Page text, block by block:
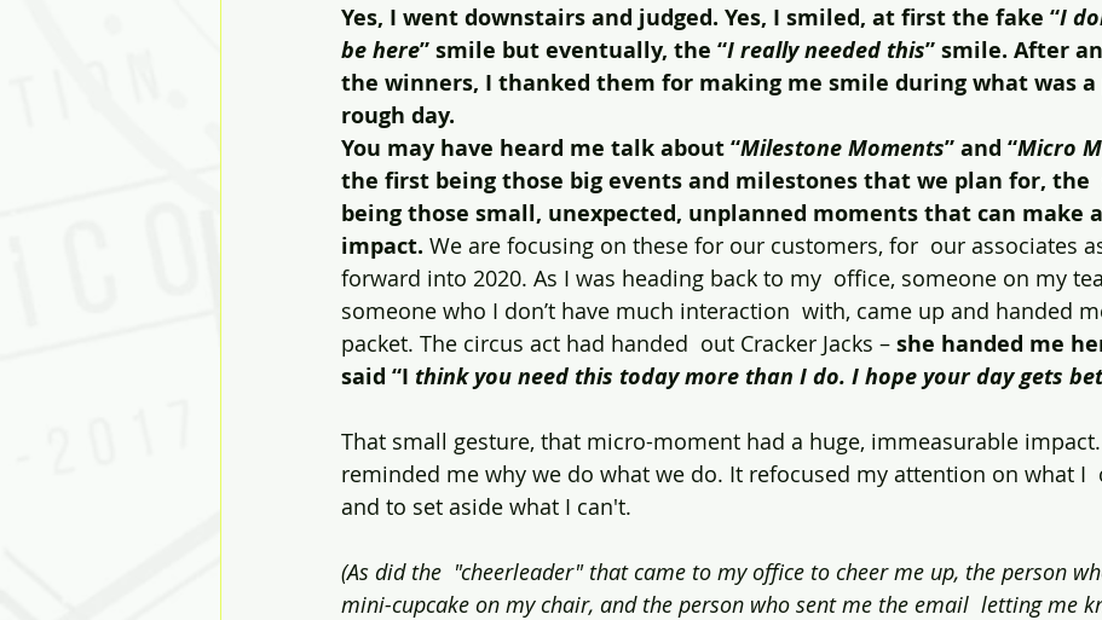
Yes, I went downstairs and judged. Yes, I smiled, at first the fake “I
be here” smile but eventually, the “I really needed this” smile. After
the winners, I thanked them for making me smile during what was
rough day.
You may have heard me talk about “Milestone Moments” and “Micro
the first being those big events and milestones that we plan for, the
being those small, unexpected, unplanned moments that can make
impact. We are focusing on these for our customers, for  our associates
forward into 2020. As I was heading back to my  office, someone on my
someone who I don’t have much interaction  with, came up and handed
packet. The circus act had handed  out Cracker Jacks – she handed me
said “I think you need this today more than I do. I hope your day gets
That small gesture, that micro-moment had a huge, immeasurable
reminded me why we do what we do. It refocused my attention on what I
and to set aside what I can't.
(As did the  "cheerleader" that came to my office to cheer me up, the person
mini-cupcake on my chair, and the person who sent me the email  letting me